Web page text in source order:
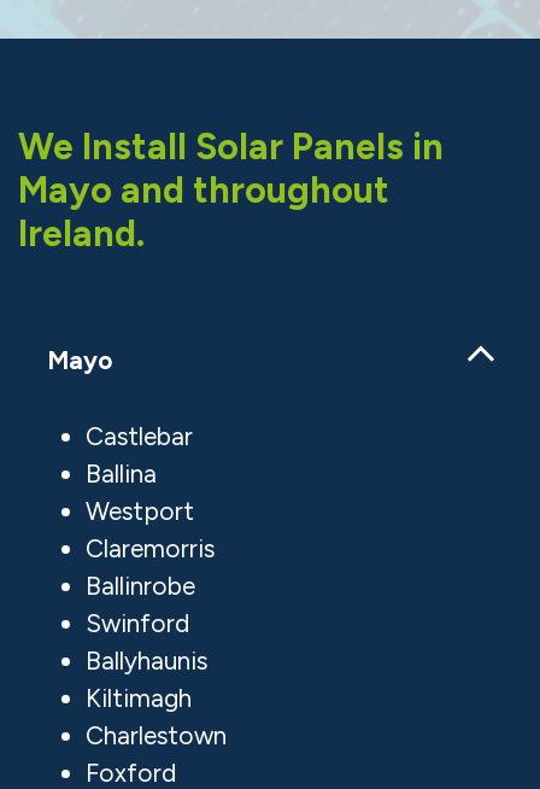
We Install Solar Panels in
Mayo and throughout
Ireland.
Mayo
Castlebar
Ballina
Westport
Claremorris
Ballinrobe
Swinford
Ballyhaunis
Kiltimagh
Charlestown
Foxford